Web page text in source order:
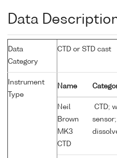
Data
Data
Category
CTD or STD cast
Instrument
Type
Name
Neil
Brown
MK3
CTD
CTD;